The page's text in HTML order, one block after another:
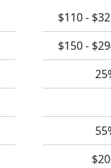
$110 -
$150 -